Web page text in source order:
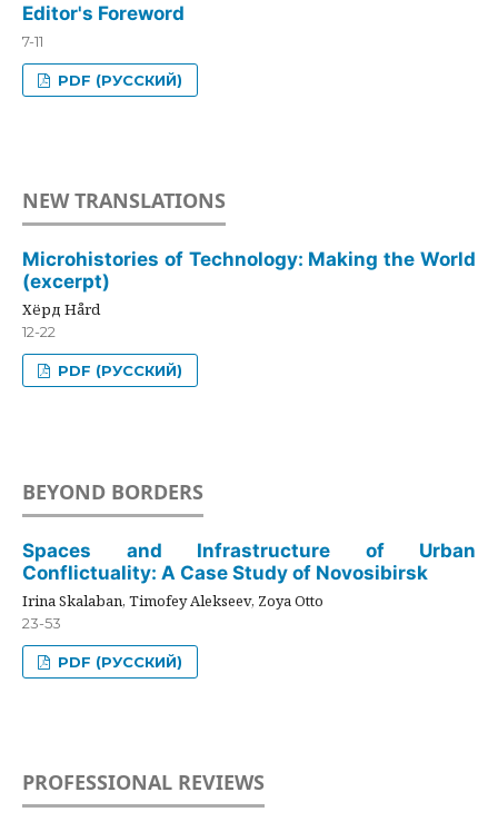
Editor's Foreword
7-11
PDF (РУССКИЙ)
NEW TRANSLATIONS
Microhistories of Technology: Making the World
(excerpt)
Хёрд Hård
12-22
PDF (РУССКИЙ)
BEYOND BORDERS
Spaces and Infrastructure of Urban
Conflictuality: A Case Study of Novosibirsk
Irina Skalaban, Timofey Alekseev, Zoya Otto
23-53
PDF (РУССКИЙ)
PROFESSIONAL REVIEWS